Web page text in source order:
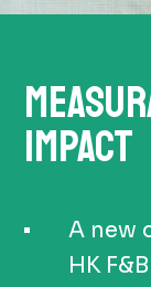
IMPACT
A new
HK